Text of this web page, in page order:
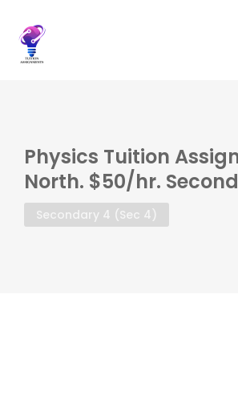
Physics Tuition
North. $50/hr.
Secondary 4 (Sec 4)